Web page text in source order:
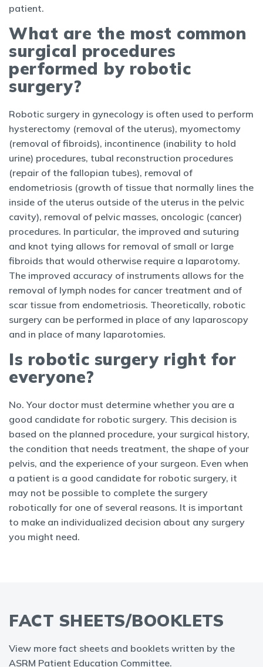
patient.
What are the most common
surgical procedures
performed by robotic
surgery?
Robotic surgery in gynecology is often used to perform
hysterectomy (removal of the uterus), myomectomy
(removal of fibroids), incontinence (inability to hold
urine) procedures, tubal reconstruction procedures
(repair of the fallopian tubes), removal of
endometriosis (growth of tissue that normally lines the
inside of the uterus outside of the uterus in the pelvic
cavity), removal of pelvic masses, oncologic (cancer)
procedures. In particular, the improved and suturing
and knot tying allows for removal of small or large
fibroids that would otherwise require a laparotomy.
The improved accuracy of instruments allows for the
removal of lymph nodes for cancer treatment and of
scar tissue from endometriosis. Theoretically, robotic
surgery can be performed in place of any laparoscopy
and in place of many laparotomies.
Is robotic surgery right for
everyone?
No. Your doctor must determine whether you are a
good candidate for robotic surgery. This decision is
based on the planned procedure, your surgical history,
the condition that needs treatment, the shape of your
pelvis, and the experience of your surgeon. Even when
a patient is a good candidate for robotic surgery, it
may not be possible to complete the surgery
robotically for one of several reasons. It is important
to make an individualized decision about any surgery
you might need.
FACT SHEETS/BOOKLETS
View more fact sheets and booklets written by the
ASRM Patient Education Committee.